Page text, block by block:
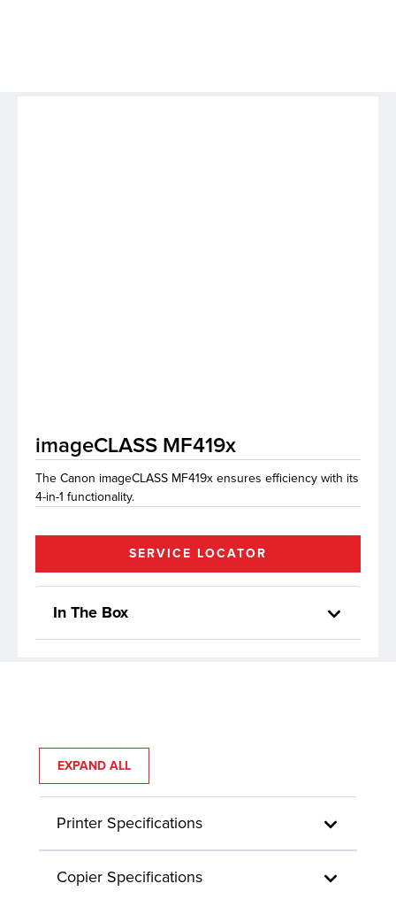
imageCLASS MF419x
The Canon imageCLASS MF419x ensures efficiency with its
4-in-1 functionality.
SERVICE LOCATOR
In The Box
EXPAND ALL
Printer Specifications
Copier Specifications